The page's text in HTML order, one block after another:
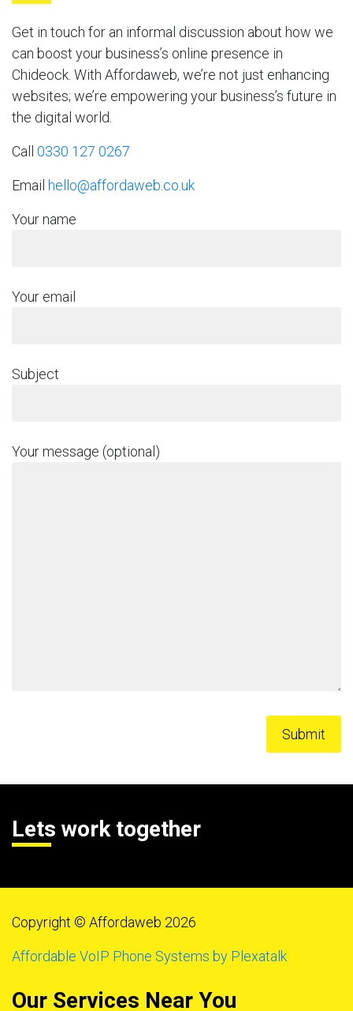
Get in touch for an informal discussion about how we
can boost your business’s online presence in
Chideock. With Affordaweb, we’re not just enhancing
websites; we’re empowering your business’s future in
the digital world.
Call 0330 127 0267
Email hello@affordaweb.co.uk
Your name
Your email
Subject
Your message (optional)
Lets work together
Copyright © Affordaweb 2026
Affordable VoIP Phone Systems by Plexatalk
Our Services Near You